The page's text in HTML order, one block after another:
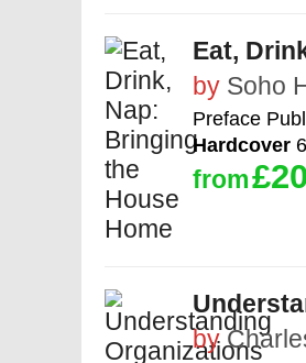
Eat,
by Soho
Preface
Hardcover
from
by